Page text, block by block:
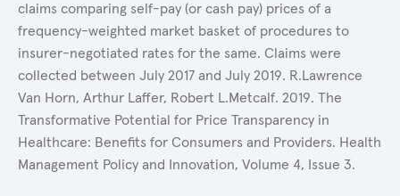
claims comparing self-pay (or cash pay) prices of a
frequency-weighted market basket of procedures to
insurer-negotiated rates for the same. Claims were
collected between July 2017 and July 2019. R.Lawrence
Van Horn, Arthur Laffer, Robert L.Metcalf. 2019. The
Transformative Potential for Price Transparency in
Healthcare: Benefits for Consumers and Providers. Health
Management Policy and Innovation, Volume 4, Issue 3.